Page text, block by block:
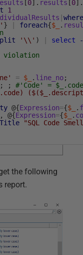
[0] . results [0] .
1
where
} foreach{$_ .
'\\' ) select
violation
= $_ . line_no;
; ;
#'Code' =
@{Expression={$_ .
, @{Expression={$_ .
"SQL Code
the following
report.